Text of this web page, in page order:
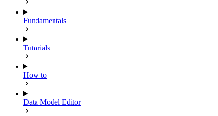
Fundamentals
Tutorials
How to
Data Model Editor